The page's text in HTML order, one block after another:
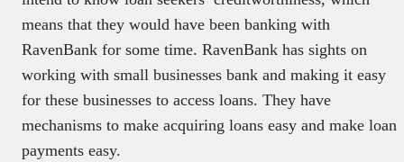
means that they would have been banking with
RavenBank for some time. RavenBank has sights on
working with small businesses bank and making it easy
for these businesses to access loans. They have
mechanisms to make acquiring loans easy and make loan
payments easy.